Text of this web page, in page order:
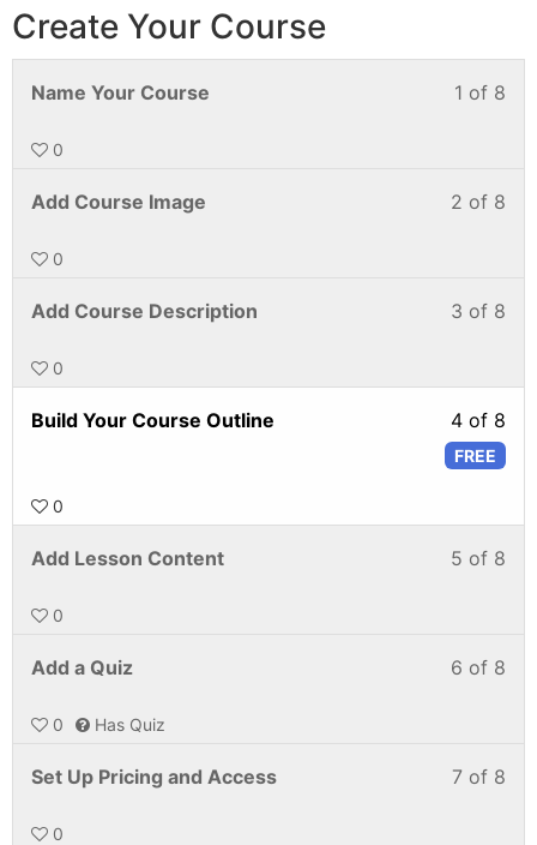
Create Your Course
1 of 8
Name Your Course
0
2 of 8
Add Course Image
0
3 of 8
Add Course Description
0
4 of 8
FREE
Build Your Course Outline
0
5 of 8
Add Lesson Content
0
6 of 8
Add a Quiz
0 Has Quiz
7 of 8
Set Up Pricing and Access
0